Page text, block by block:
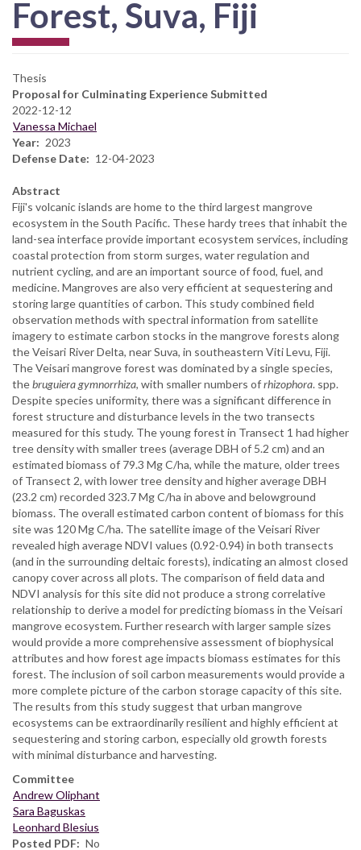
Forest, Suva, Fiji
Thesis
Proposal for Culminating Experience Submitted
2022-12-12
Vanessa Michael
Year
2023
Defense Date
12-04-2023
Abstract
Fiji's volcanic islands are home to the third largest mangrove
ecosystem in the South Pacific. These hardy trees that inhabit the
land-sea interface provide important ecosystem services, including
coastal protection from storm surges, water regulation and
nutrient cycling, and are an important source of food, fuel, and
medicine. Mangroves are also very efficient at sequestering and
storing large quantities of carbon. This study combined field
observation methods with spectral information from satellite
imagery to estimate carbon stocks in the mangrove forests along
the Veisari River Delta, near Suva, in southeastern Viti Levu, Fiji.
The Veisari mangrove forest was dominated by a single species,
thebruguiera gymnorrhiza, with smaller numbers ofrhizophora. spp.
Despite species uniformity, there was a significant difference in
forest structure and disturbance levels in the two transects
measured for this study. The young forest in Transect 1 had higher
tree density with smaller trees (average DBH of 5.2 cm) and an
estimated biomass of 79.3 Mg C/ha, while the mature, older trees
of Transect 2, with lower tree density and higher average DBH
(23.2 cm) recorded 323.7 Mg C/ha in above and belowground
biomass. The overall estimated carbon content of biomass for this
site was 120 Mg C/ha. The satellite image of the Veisari River
revealed high average NDVI values (0.92-0.94) in both transects
(and in the surrounding deltaic forests), indicating an almost closed
canopy cover across all plots. The comparison of field data and
NDVI analysis for this site did not produce a strong correlative
relationship to derive a model for predicting biomass in the Veisari
mangrove ecosystem. Further research with larger sample sizes
would provide a more comprehensive assessment of biophysical
attributes and how forest age impacts biomass estimates for this
forest. The inclusion of soil carbon measurements would provide a
more complete picture of the carbon storage capacity of this site.
The results from this study suggest that urban mangrove
ecosystems can be extraordinarily resilient and highly efficient at
sequestering and storing carbon, especially old growth forests
with minimal disturbance and harvesting.
Committee
Andrew Oliphant
Sara Baguskas
Leonhard Blesius
Posted PDF
No